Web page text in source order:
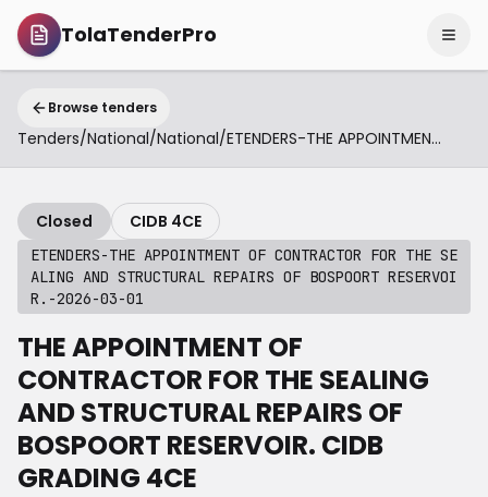
TolaTenderPro
Browse tenders
Tenders/National/National/ ETENDERS-THE APPOINTMENT OF CONTRACTOR FOR THE SEALING AND STRUCTURAL REPAIRS OF BOSPOORT RESERVOIR.-2026-03-01
Closed CIDB 4CE
ETENDERS-THE APPOINTMENT OF CONTRACTOR FOR THE SE
ALING AND STRUCTURAL REPAIRS OF BOSPOORT RESERVOI
R.-2026-03-01
THE APPOINTMENT OF
CONTRACTOR FOR THE SEALING
AND STRUCTURAL REPAIRS OF
BOSPOORT RESERVOIR. CIDB
GRADING 4CE